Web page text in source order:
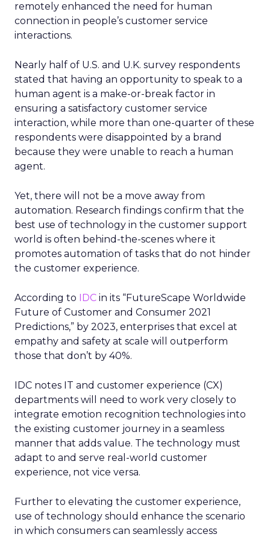
remotely enhanced the need for human
connection in people’s customer service
interactions.
Nearly half of U.S. and U.K. survey respondents
stated that having an opportunity to speak to a
human agent is a make-or-break factor in
ensuring a satisfactory customer service
interaction, while more than one-quarter of these
respondents were disappointed by a brand
because they were unable to reach a human
agent.
Yet, there will not be a move away from
automation. Research findings confirm that the
best use of technology in the customer support
world is often behind-the-scenes where it
promotes automation of tasks that do not hinder
the customer experience.
According to IDC in its “FutureScape Worldwide
Future of Customer and Consumer 2021
Predictions,” by 2023, enterprises that excel at
empathy and safety at scale will outperform
those that don’t by 40%.
IDC notes IT and customer experience (CX)
departments will need to work very closely to
integrate emotion recognition technologies into
the existing customer journey in a seamless
manner that adds value. The technology must
adapt to and serve real-world customer
experience, not vice versa.
Further to elevating the customer experience,
use of technology should enhance the scenario
in which consumers can seamlessly access